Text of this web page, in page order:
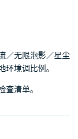
／无限泡影／星尘
境调比例。
清单。